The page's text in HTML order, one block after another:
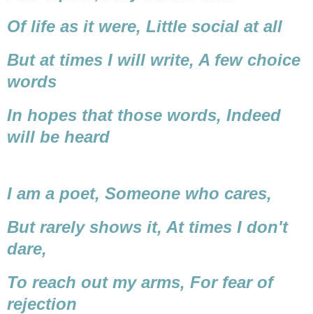
Of life as it were, Little social at all
But at times I will write, A few choice
words
In hopes that those words, Indeed
will be heard
I am a poet, Someone who cares,
But rarely shows it, At times I don't
dare,
To reach out my arms, For fear of
rejection